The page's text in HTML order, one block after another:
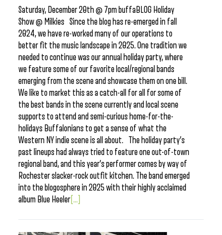
Saturday, December 20th @ 7pm buffaBLOG Holiday
Show @ Milkies Since the blog has re-emerged in fall
2024, we have re-worked many of our operations to
better fit the music landscape in 2025. One tradition we
needed to continue was our annual holiday party, where
we feature some of our favorite local/regional bands
emerging from the scene and showcase them on one bill.
We like to market this as a catch-all for all for some of
the best bands in the scene currently and local scene
supports to attend and semi-curious home-for-the-
holidays Buffalonians to get a sense of what the
Western NY indie scene is all about. The holiday party’s
past lineups had always tried to feature one out-of-town
regional band, and this year’s performer comes by way of
Rochester slacker-rock outfit kitchen. The band emerged
into the blogosphere in 2025 with their highly acclaimed
album Blue Heeler [...]